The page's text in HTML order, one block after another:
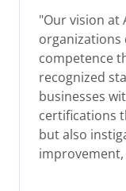
"Our vision at
competence
recognized
businesses
certifications
but also